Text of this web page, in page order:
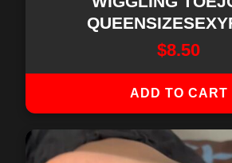
$8.50
ADD TO CART